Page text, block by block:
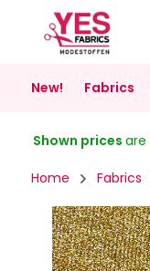
New! Fabrics
Shown prices are
Home Fabrics